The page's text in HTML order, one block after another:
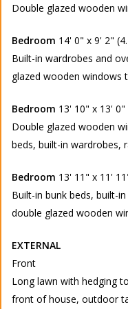
Double glazed wooden
Bedroom 14' 0" x 9' 2"
Built-in wardrobes and
glazed wooden windows
Bedroom 13' 10" x 13' 0"
Double glazed wooden
beds, built-in wardrobes,
Bedroom 13' 11" x 11'
Built-in bunk beds, built-
double glazed wooden
EXTERNAL
Front
Long lawn with hedging
front of house, outdoor